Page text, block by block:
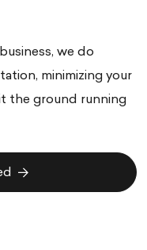
we do
minimizing your
the ground running